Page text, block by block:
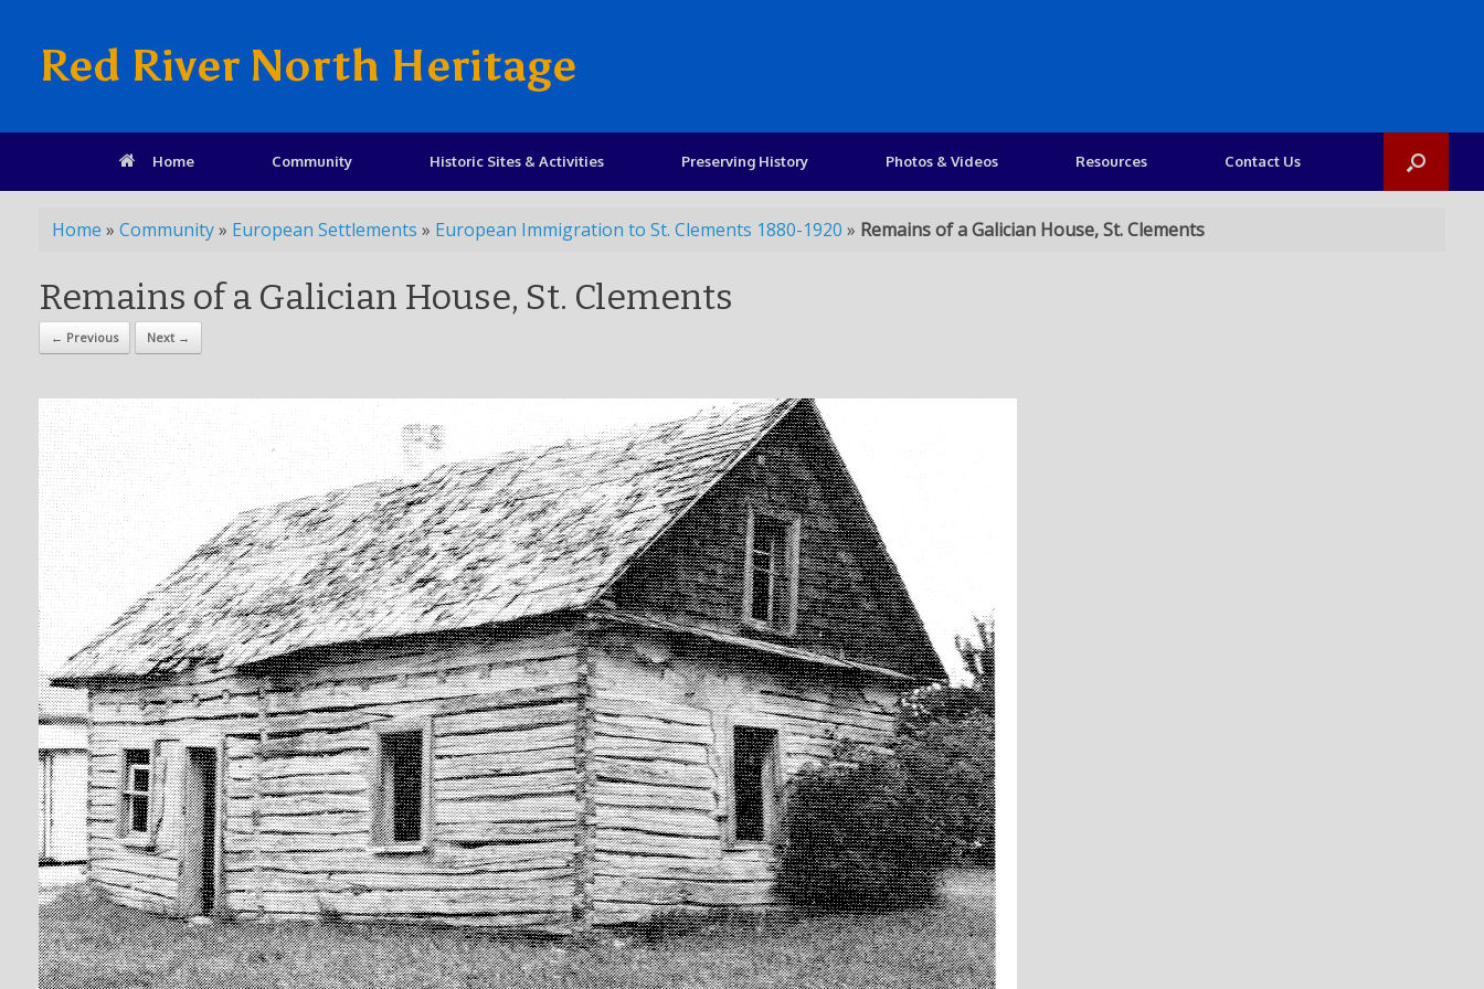
Red River North Heritage
Home Community Historic Sites & Activities Preserving History Photos & Videos Resources Contact Us
Home » Community» European Settlements » European Immigration to St. Clements 1880-1920 » Remains of a Galician House, St. Clements
Remains of a Galician House, St. Clements
← Previous Next →